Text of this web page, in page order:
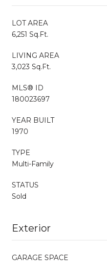
LOT AREA
6,251 Sq.Ft.
LIVING AREA
3,023 Sq.Ft.
MLS® ID
180023697
YEAR BUILT
1970
TYPE
Multi-Family
STATUS
Sold
Exterior
GARAGE SPACE